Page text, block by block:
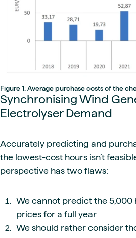
Figure 1: Average purchase costs of the
Synchronising Wind
Electrolyser Demand
Accurately predicting and
the lowest-cost hours isn’t
perspective has two flaws:
We cannot predict the 5,000
prices for a full year
We should rather consider